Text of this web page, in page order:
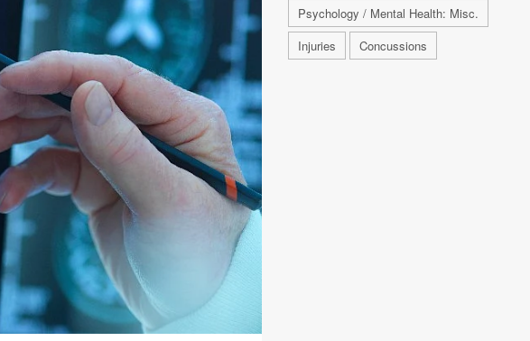
Psychology / Mental Health: Misc.
Injuries
Concussions